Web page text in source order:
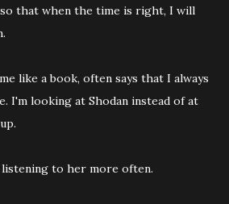
that when the time is right, I will
like a book, often says that I always
I'm looking at Shodan instead of at
to her more often.